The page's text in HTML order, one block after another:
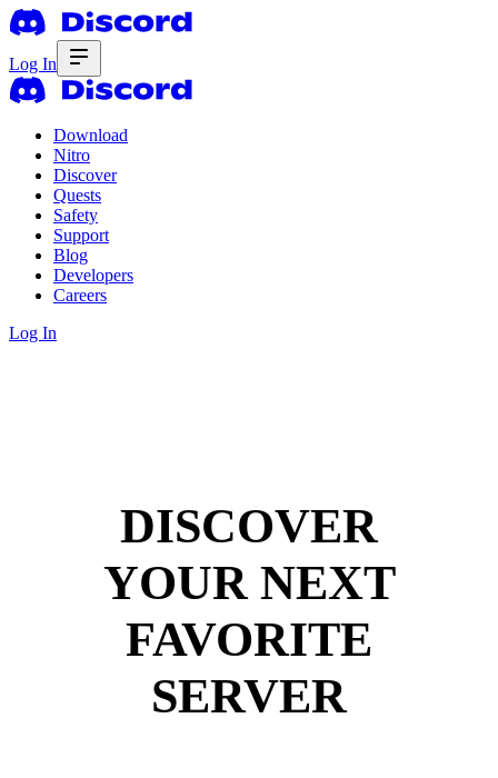
Log In
Download
Nitro
Discover
Quests
Safety
Support
Blog
Developers
Careers
Log In
DISCOVER
YOUR NEXT
FAVORITE
SERVER